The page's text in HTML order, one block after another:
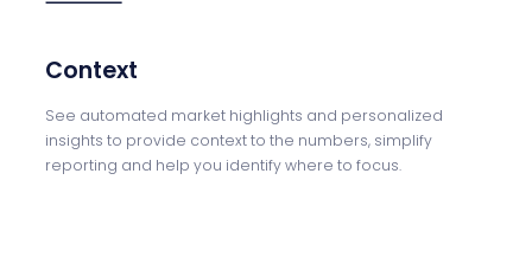
Context
See automated market highlights and personalized
insightsto provide context to the numbers, simplify
reporting and help you identify where tofocus.